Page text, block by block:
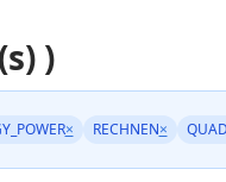
)
× RECHNEN×